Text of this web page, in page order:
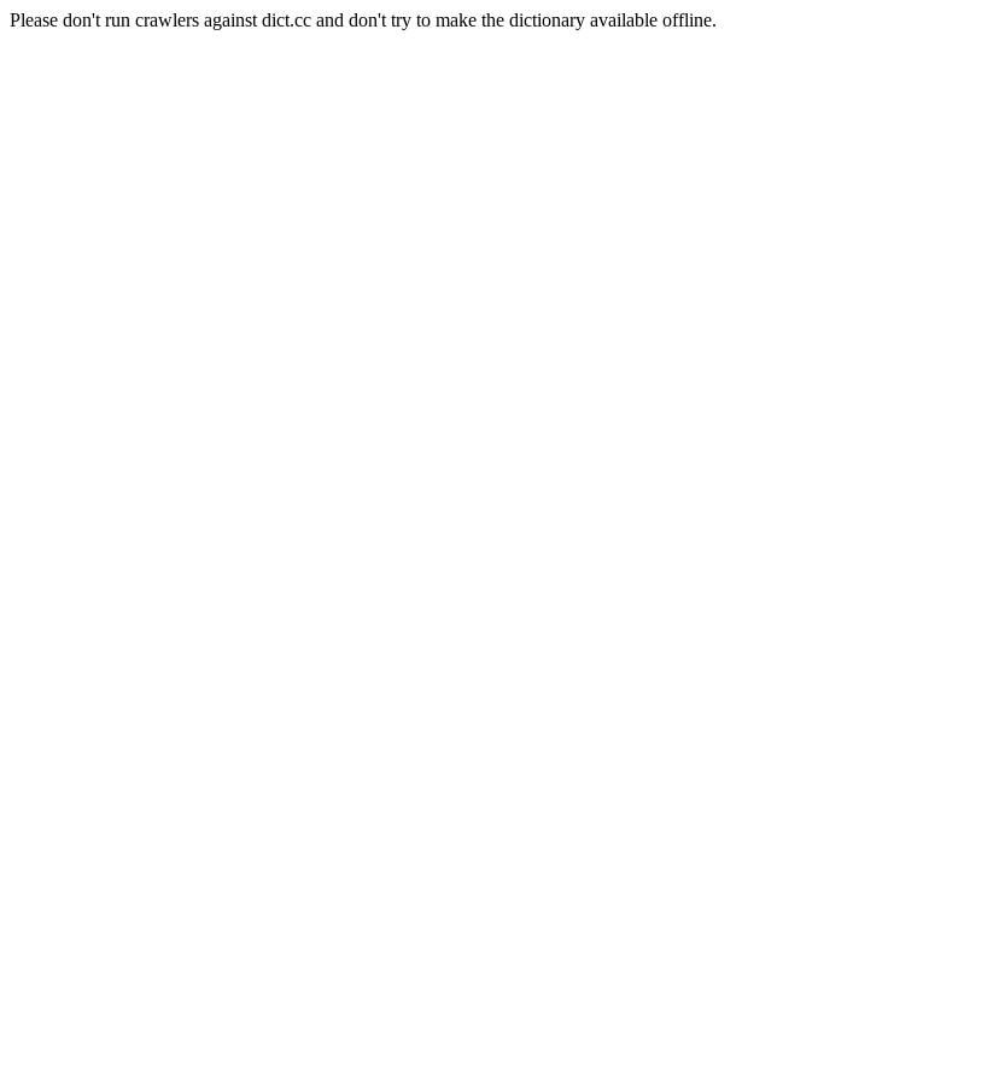
Please don't run crawlers against dict.cc and don't try to make the dictionary available offline.